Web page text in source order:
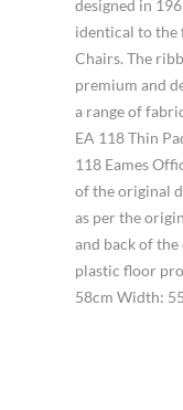
designed in
identical to the
Chairs. The
premium and
a range of
EA 118 Thin
118 Eames
of the original
as per the
and back of
plastic floor
58cm Width: